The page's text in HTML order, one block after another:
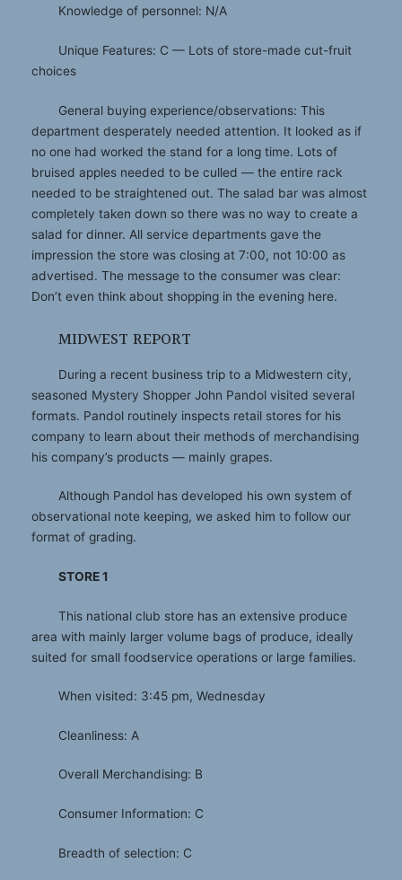
Knowledge of personnel: N/A
Unique Features: C — Lots of store-made cut-fruit
choices
General buying experience/observations: This
department desperately needed attention. It looked as if
no one had worked the stand for a long time. Lots of
bruised apples needed to be culled — the entire rack
needed to be straightened out. The salad bar was almost
completely taken down so there was no way to create a
salad for dinner. All service departments gave the
impression the store was closing at 7:00, not 10:00 as
advertised. The message to the consumer was clear:
Don’t even think about shopping in the evening here.
MIDWEST REPORT
During a recent business trip to a Midwestern city,
seasoned Mystery Shopper John Pandol visited several
formats. Pandol routinely inspects retail stores for his
company to learn about their methods of merchandising
his company’s products — mainly grapes.
Although Pandol has developed his own system of
observational note keeping, we asked him to follow our
format of grading.
STORE 1
This national club store has an extensive produce
area with mainly larger volume bags of produce, ideally
suited for small foodservice operations or large families.
When visited: 3:45 pm, Wednesday
Cleanliness: A
Overall Merchandising: B
Consumer Information: C
Breadth of selection: C